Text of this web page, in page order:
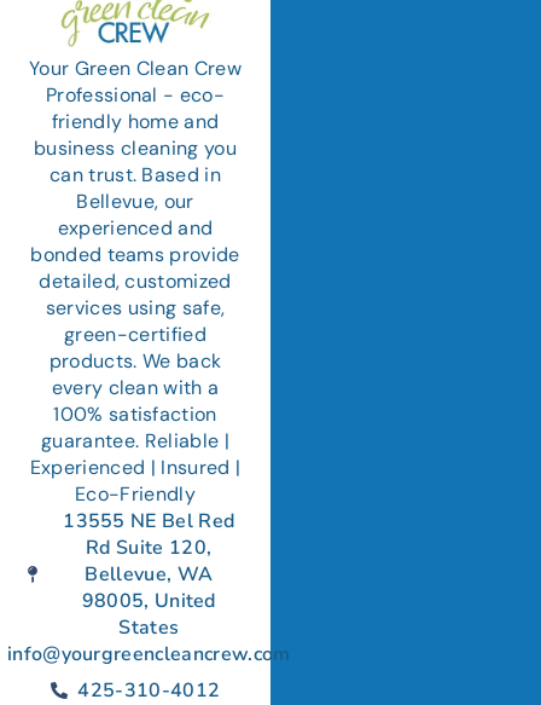
Your Green Clean Crew
Professional - eco-
friendly home and
business cleaning you
can trust. Based in
Bellevue, our
experienced and
bonded teams provide
detailed, customized
services using safe,
green-certified
products. We back
every clean with a
100% satisfaction
guarantee. Reliable |
Experienced | Insured |
Eco-Friendly
13555 NE Bel Red
Rd Suite 120,
Bellevue, WA
98005, United
States
info@yourgreencleancrew.com
425-310-4012